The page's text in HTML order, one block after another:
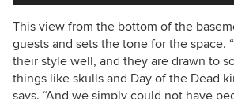
This view from the bottom of the
guests and sets the tone for the space.
their style well, and they are drawn to
things like skulls and Day of the Dead